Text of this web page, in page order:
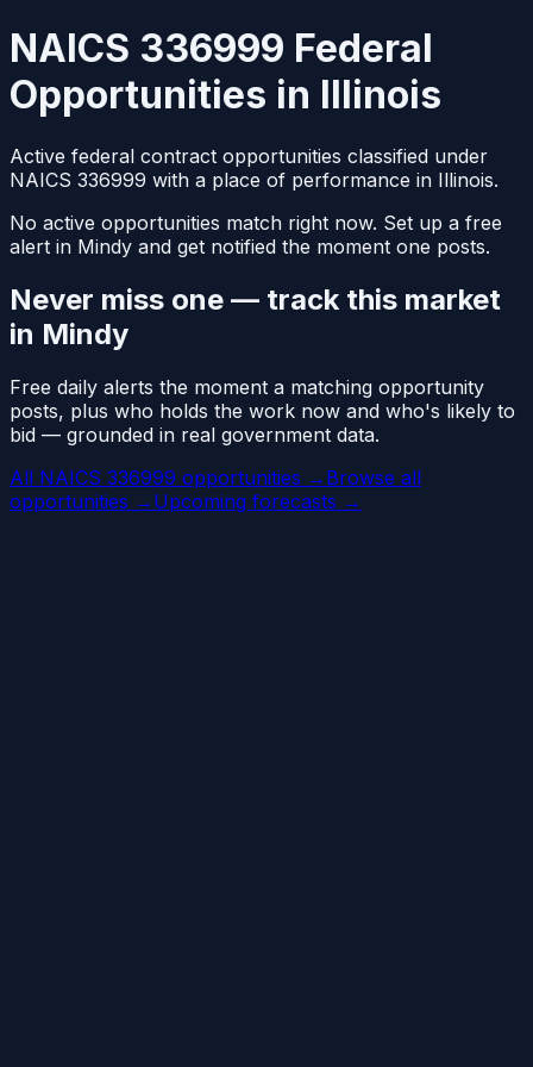
NAICS 336999 Federal
Opportunities in Illinois
Active federal contract opportunities classified under
NAICS 336999 with a place of performance in Illinois.
No active opportunities match right now. Set up a free
alert in Mindy and get notified the moment one posts.
Never miss one — track this market
in Mindy
Free daily alerts the moment a matching opportunity
posts, plus who holds the work now and who's likely to
bid — grounded in real government data.
All NAICS 336999 opportunities → Browse all
opportunities → Upcoming forecasts →